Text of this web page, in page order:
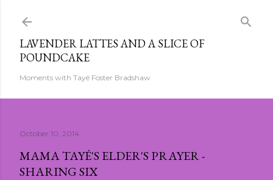
LAVENDER LATTES AND A SLICE OF
POUNDCAKE
Moments with Tayé Foster Bradshaw
October 10, 2014
MAMA TAYÉ'S ELDER'S PRAYER -
SHARING SIX